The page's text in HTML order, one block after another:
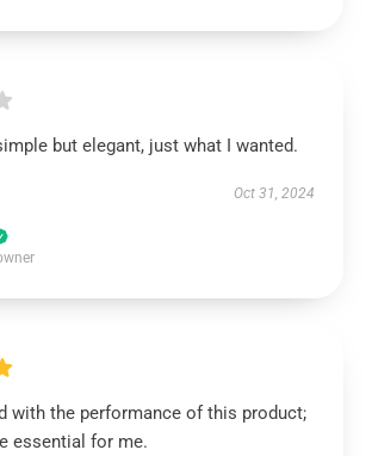
but elegant, just what I wanted.
Oct 31, 2024
with the performance of this product;
essential for me.